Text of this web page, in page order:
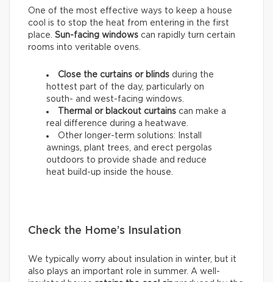
One of the most effective ways to keep a house
cool is to stop the heat from entering in the first
place. Sun-facing windows can rapidly turn certain
rooms into veritable ovens.
Close the curtains or blinds during the
hottest part of the day, particularly on
south- and west-facing windows.
Thermal or blackout curtains can make a
real difference during a heatwave.
Other longer-term solutions: Install
awnings, plant trees, and erect pergolas
outdoors to provide shade and reduce
heat build-up inside the house.
Check the Home’s Insulation
We typically worry about insulation in winter, but it
also plays an important role in summer. A well-